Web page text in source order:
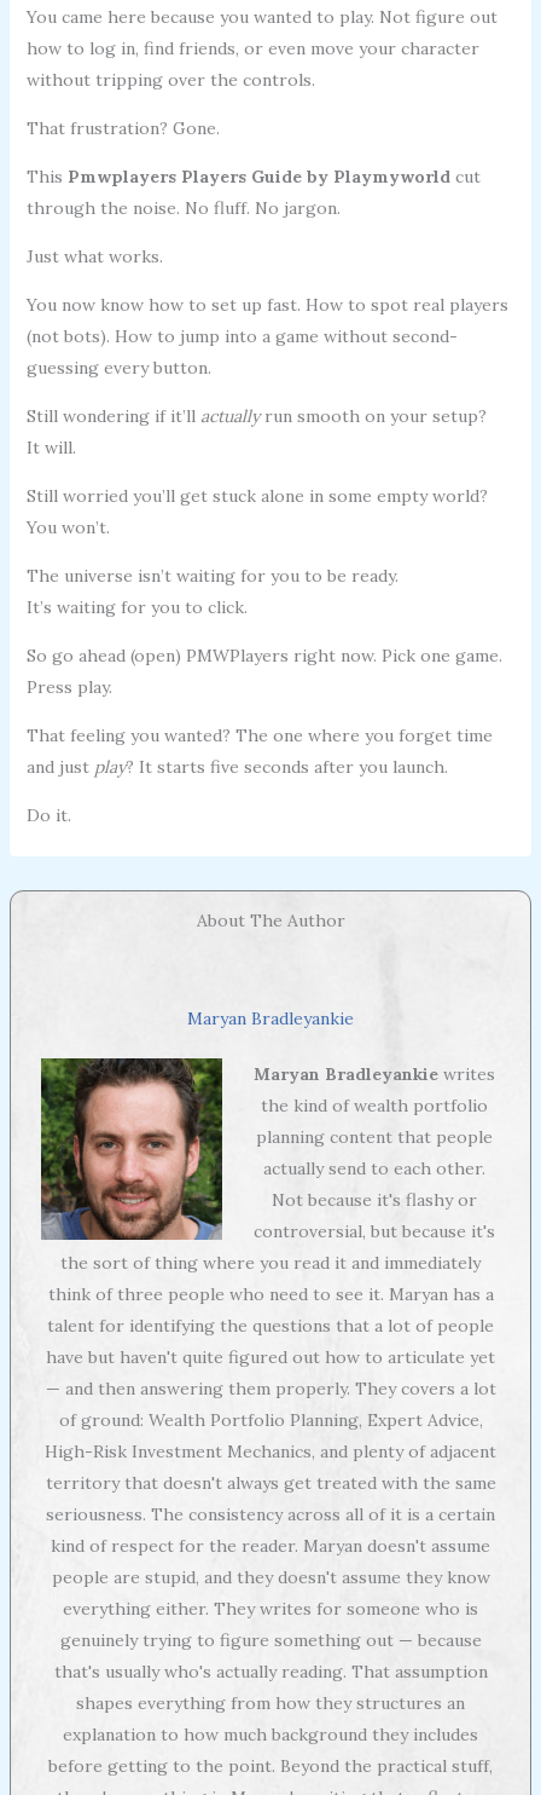
You came here because you wanted to play. Not figure out
how to log in, find friends, or even move your character
without tripping over the controls.
That frustration? Gone.
This Pmwplayers Players Guide by Playmyworldcut
through the noise. No fluff. No jargon.
Just what works.
You now know how to set up fast. How to spot real players
(not bots). How to jump into a game without second-
guessing every button.
Still wondering if it’ll actuallyrun smooth on your setup?
It will.
Still worried you’ll get stuck alone in some empty world?
You won’t.
The universe isn’t waiting for you to be ready.
It’s waiting for you to click.
So go ahead (open) PMWPlayers right now. Pick one game.
Press play.
That feeling you wanted? The one where you forget time
and just play? It starts five seconds after you launch.
Do it.
About The Author
Maryan Bradleyankie
Maryan Bradleyankiewrites
the kind of wealth portfolio
planning content that people
actually send to each other.
Not because it's flashy or
controversial, but because it's
the sort of thing where you read it and immediately
think of three people who need to see it. Maryan has a
talent for identifying the questions that a lot of people
have but haven't quite figured out how to articulate yet
— and then answering them properly. They covers a lot
of ground: Wealth Portfolio Planning, Expert Advice,
High-Risk Investment Mechanics, and plenty of adjacent
territory that doesn't always get treated with the same
seriousness. The consistency across all of it is a certain
kind of respect for the reader. Maryan doesn't assume
people are stupid, and they doesn't assume they know
everything either. They writes for someone who is
genuinely trying to figure something out — because
that's usually who's actually reading. That assumption
shapes everything from how they structures an
explanation to how much background they includes
before getting to the point. Beyond the practical stuff,